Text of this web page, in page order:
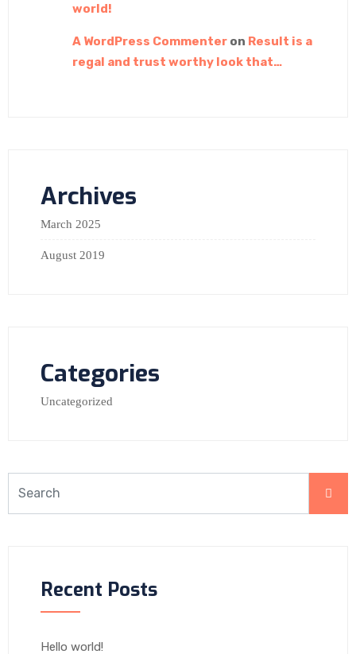
world!
A WordPress Commenter on Result is a
regal and trust worthy look that…
Archives
March 2025
August 2019
Categories
Uncategorized
Recent Posts
Hello world!